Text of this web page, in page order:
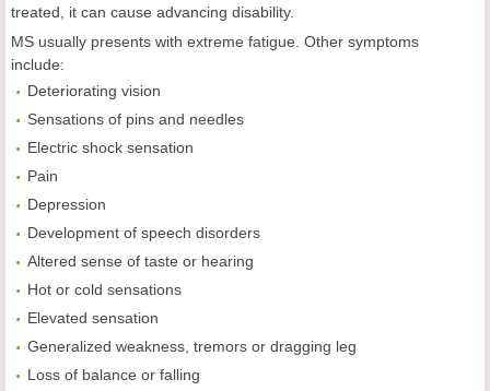
treated, it can cause advancing disability.
MS usually presents with extreme fatigue. Other symptoms
include:
Deteriorating vision
Sensations of pins and needles
Electric shock sensation
Pain
Depression
Development of speech disorders
Altered sense of taste or hearing
Hot or cold sensations
Elevated sensation
Generalized weakness, tremors or dragging leg
Loss of balance or falling